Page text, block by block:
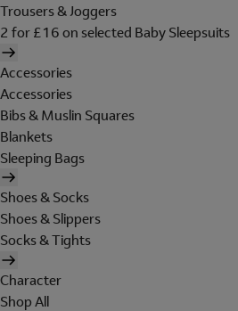
Trousers & Joggers
2 for £16 on selected Baby Sleepsuits
Accessories
Accessories
Bibs & Muslin Squares
Blankets
Sleeping Bags
Shoes & Socks
Shoes & Slippers
Socks & Tights
Character
Shop All